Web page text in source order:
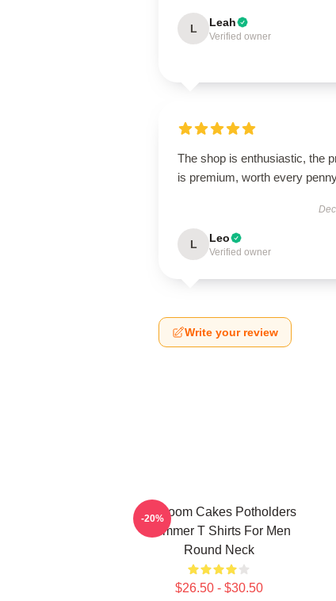
L Leah
Verified owner
The shop is enthusiastic, the
is premium, worth every
L Leo
Verified owner
Write your review
Mf Doom Cakes Potholders
Summer T Shirts For Men
Round Neck
$26.50 - $30.50
-20%